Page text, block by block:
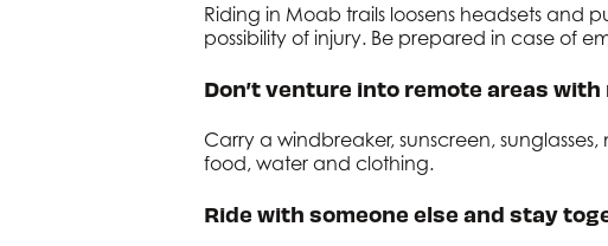
Riding in Moab trails loosens headsets and
possibility of injury. Be prepared in case of
Don’t venture into remote areas
Carry a windbreaker, sunscreen,
food, water and clothing.
Ride with someone else and stay